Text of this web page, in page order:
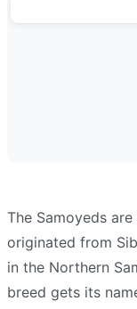
The Samoyeds
originated from
in the Northern
breed gets its